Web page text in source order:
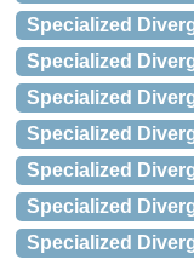
Specialized
Specialized
Specialized
Specialized
Specialized
Specialized
Specialized